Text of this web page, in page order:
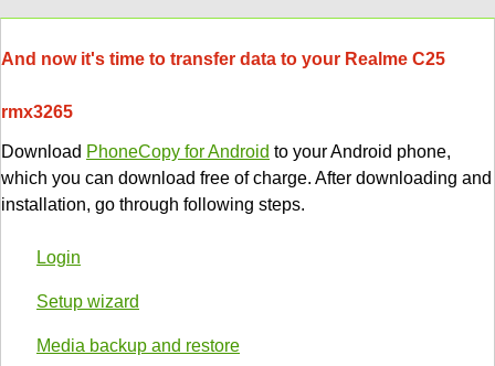
And now it's time to transfer data to your Realme C25
rmx3265
Download PhoneCopy for Android to your Android phone,
which you can download free of charge. After downloading and
installation, go through following steps.
Login
Setup wizard
Media backup and restore